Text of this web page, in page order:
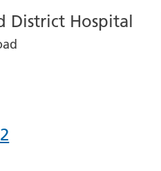
District Hospital